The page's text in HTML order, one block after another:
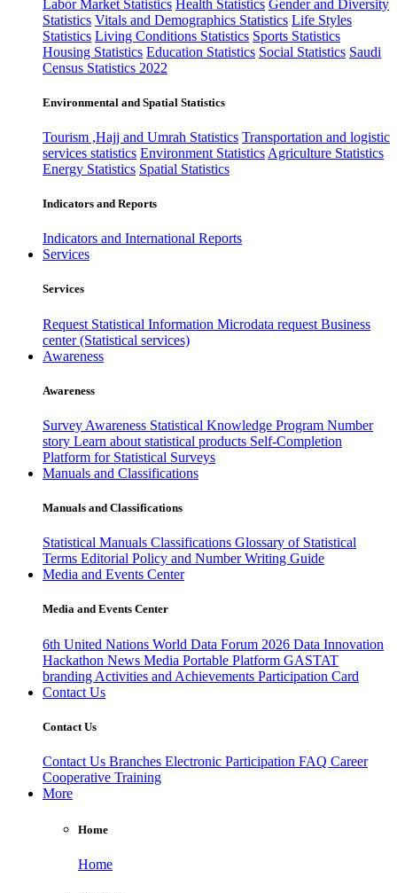
Labor Market Statistics Health Statistics Gender and Diversity
Statistics Vitals and Demographics Statistics Life Styles
Statistics Living Conditions Statistics Sports Statistics
Housing Statistics Education Statistics Social Statistics Saudi
Census Statistics 2022
Environmental and Spatial Statistics
Tourism ,Hajj and Umrah Statistics Transportation and logistic
services statistics Environment Statistics Agriculture Statistics
Energy Statistics Spatial Statistics
Indicators and Reports
Indicators and International Reports
Services
Services
Request Statistical Information Microdata request Business
center (Statistical services)
Awareness
Awareness
Survey Awareness Statistical Knowledge Program Number
story Learn about statistical products Self-Completion
Platform for Statistical Surveys
Manuals and Classifications
Manuals and Classifications
Statistical Manuals Classifications Glossary of Statistical
Terms Editorial Policy and Number Writing Guide
Media and Events Center
Media and Events Center
6th United Nations World Data Forum 2026 Data Innovation
Hackathon News Media Portable Platform GASTAT
branding Activities and Achievements Participation Card
Contact Us
Contact Us
Contact Us Branches Electronic Participation FAQ Career
Cooperative Training
More
Home
Home